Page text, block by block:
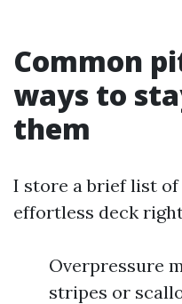
Common
ways to
them
I store a brief list
effortless deck
Overpressure
stripes or